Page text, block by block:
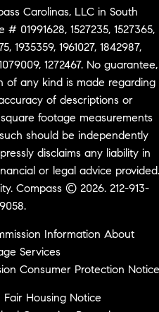
Carolinas, LLC in South
01991628, 1527235, 1527365,
1935359, 1961027, 1842987,
1272467. No guarantee,
of any kind is made regarding
of descriptions or
footage measurements
should be independently
disclaims any liability in
or legal advice provided.
Compass © 2026. 212-913-
9058.
Information About
Services
Consumer Protection Notice
Fair Housing Notice